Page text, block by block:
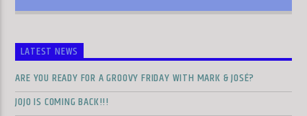
LATEST NEWS
ARE YOU READY FOR A GROOVY FRIDAY WITH MARK & JOSÉ?
JOJO IS COMING BACK!!!